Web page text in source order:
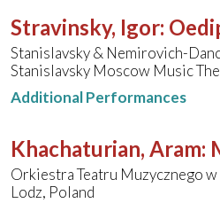
Stravinsky, Igor:
Stanislavsky & Nemirovich-
Stanislavsky Moscow Music
Additional Performances
Khachaturian, Aram:
Orkiestra Teatru Muzycznego
Lodz, Poland